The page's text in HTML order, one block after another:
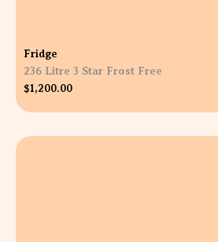
Fridge
236 Litre 3 Star Frost Free
$1,200.00